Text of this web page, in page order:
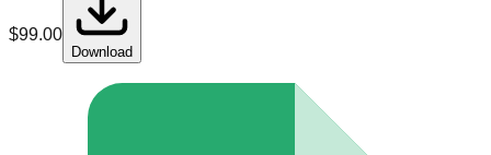
$99.00
Download